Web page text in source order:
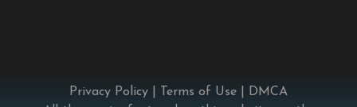
Privacy Policy Terms of Use
DMCA